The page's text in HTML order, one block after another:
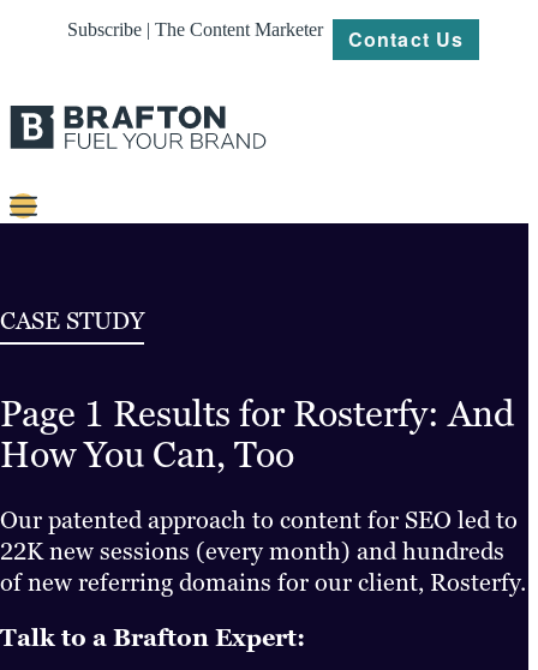
Subscribe | The Content Marketer Contact Us
Platforms
Our
Work
Resources
CASE STUDY
Page 1 Results for Rosterfy: And
How You Can, Too
Our patented approach to content for SEO led to
22K new sessions (every month) and hundreds
of new referring domains for our client, Rosterfy.
Talk to a Brafton Expert: